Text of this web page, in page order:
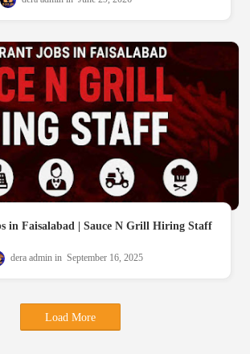
in Faisalabad | Sauce N Grill Hiring Staff
dera admin September 16, 2025
Load More